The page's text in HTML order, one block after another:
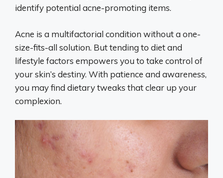
identify potential acne-promoting items.
Acne is a multifactorial condition without a one-
size-fits-all solution. But tending to diet and
lifestyle factors empowers you to take control of
your skin’s destiny. With patience and awareness,
you may find dietary tweaks that clear up your
complexion.